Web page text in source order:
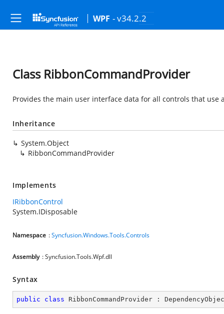
WPF - v34.2.2
Class RibbonCommandProvider
Provides the main user interface data for all controls that use
Inheritance
System.Object
RibbonCommandProvider
Implements
IRibbonControl
System.IDisposable
Namespace :Syncfusion.Windows.Tools.Controls
Assembly : Syncfusion.Tools.Wpf.dll
Syntax
public class RibbonCommandProvider :